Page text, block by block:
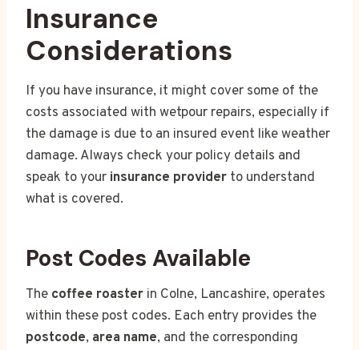
Insurance
Considerations
If you have insurance, it might cover some of the
costs associated with wetpour repairs, especially if
the damage is due to an insured event like weather
damage. Always check your policy details and
speak to your insurance provider to understand
what is covered.
Post Codes Available
The coffee roaster in Colne, Lancashire, operates
within these post codes. Each entry provides the
postcode, area name, and the corresponding